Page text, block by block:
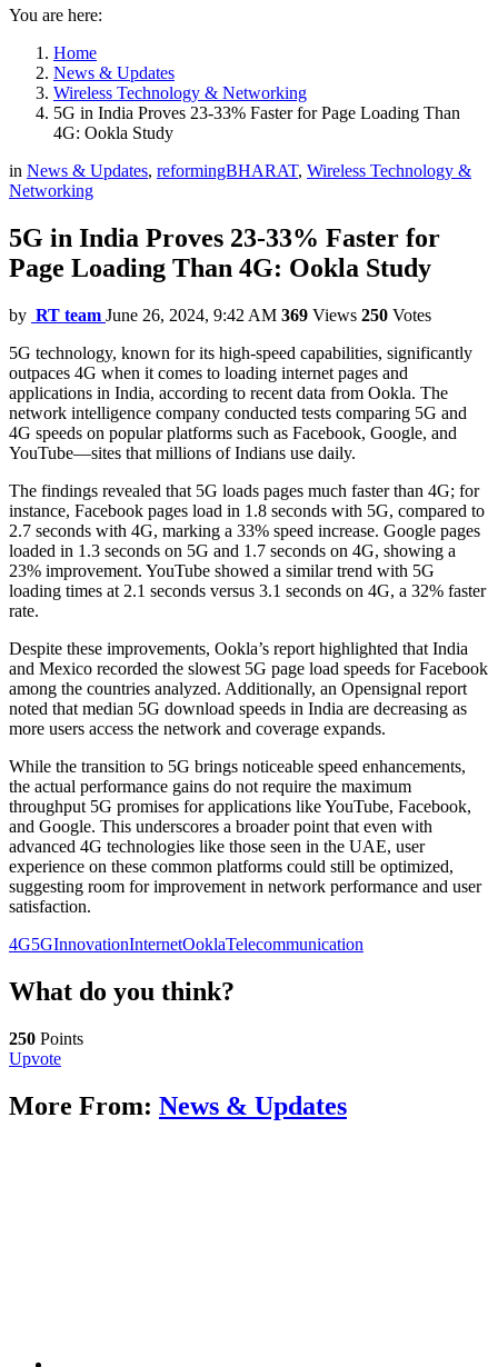
You are here:
Home
News & Updates
Wireless Technology & Networking
5G in India Proves 23-33% Faster for Page Loading Than
4G: Ookla Study
in News & Updates, reformingBHARAT, Wireless Technology &
Networking
5G in India Proves 23-33% Faster for
Page Loading Than 4G: Ookla Study
by RT team June 26, 2024, 9:42 AM 369 Views 250 Votes
5G technology, known for its high-speed capabilities, significantly
outpaces 4G when it comes to loading internet pages and
applications in India, according to recent data from Ookla. The
network intelligence company conducted tests comparing 5G and
4G speeds on popular platforms such as Facebook, Google, and
YouTube—sites that millions of Indians use daily.
The findings revealed that 5G loads pages much faster than 4G; for
instance, Facebook pages load in 1.8 seconds with 5G, compared to
2.7 seconds with 4G, marking a 33% speed increase. Google pages
loaded in 1.3 seconds on 5G and 1.7 seconds on 4G, showing a
23% improvement. YouTube showed a similar trend with 5G
loading times at 2.1 seconds versus 3.1 seconds on 4G, a 32% faster
rate.
Despite these improvements, Ookla’s report highlighted that India
and Mexico recorded the slowest 5G page load speeds for Facebook
among the countries analyzed. Additionally, an Opensignal report
noted that median 5G download speeds in India are decreasing as
more users access the network and coverage expands.
While the transition to 5G brings noticeable speed enhancements,
the actual performance gains do not require the maximum
throughput 5G promises for applications like YouTube, Facebook,
and Google. This underscores a broader point that even with
advanced 4G technologies like those seen in the UAE, user
experience on these common platforms could still be optimized,
suggesting room for improvement in network performance and user
satisfaction.
4G5GInnovationInternetOoklaTelecommunication
What do you think?
250 Points
Upvote
More From: News & Updates